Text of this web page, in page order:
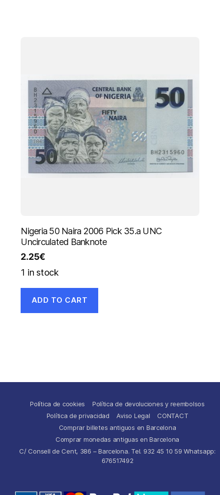
Nigeria 50 Naira 2006 Pick 35.a UNC
Uncirculated Banknote
2.25€
1 in stock
ADD TO CART
Política de cookies
Política de devoluciones y reembolsos
Política de privacidad
Aviso Legal
CONTACT
Comprar billetes antiguos en Barcelona
Comprar monedas antiguas en Barcelona
C/ Consell de Cent, 386 – Barcelona. Tel. 932 45 10 59 Whatsapp:
676517492